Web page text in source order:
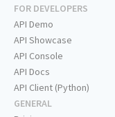
FOR DEVELOPERS
API Demo
API Showcase
API Console
API Docs
API Client (Python)
GENERAL